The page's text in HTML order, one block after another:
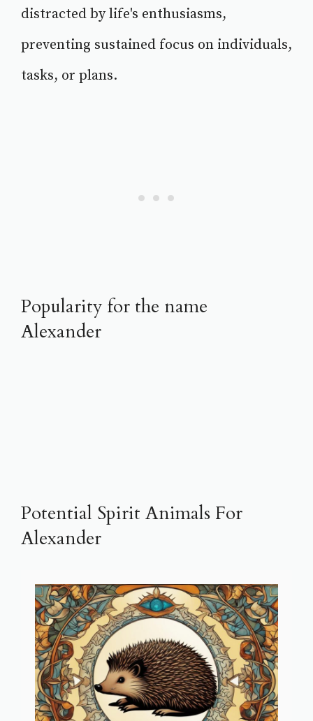
distracted by life's enthusiasms,
preventing sustained focus on individuals,
tasks, or plans.
Popularity for the name
Alexander
Potential Spirit Animals For
Alexander